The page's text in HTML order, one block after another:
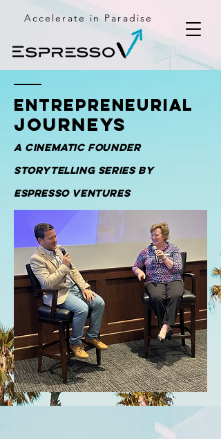
Accelerate in Paradise
Entrepreneurial
Journeys
A cinematic founder
storytelling series by
Espresso Ventures